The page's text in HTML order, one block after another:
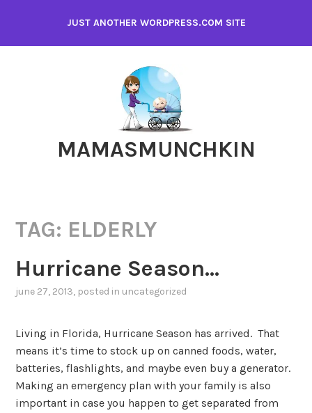
content
JUST ANOTHER WORDPRESS.COM SITE
MAMASMUNCHKIN
TAG: ELDERLY
Hurricane Season…
june 27, 2013, posted in uncategorized
Living in Florida, Hurricane Season has arrived. That
means it’s time to stock up on canned foods, water,
batteries, flashlights, and maybe even buy a generator.
Making an emergency plan with your family is also
important in case you happen to get separated from